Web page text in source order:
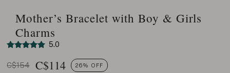
Mother’s Bracelet with Boy & Girls
Charms
5.0
C$154 C$114 26% OFF